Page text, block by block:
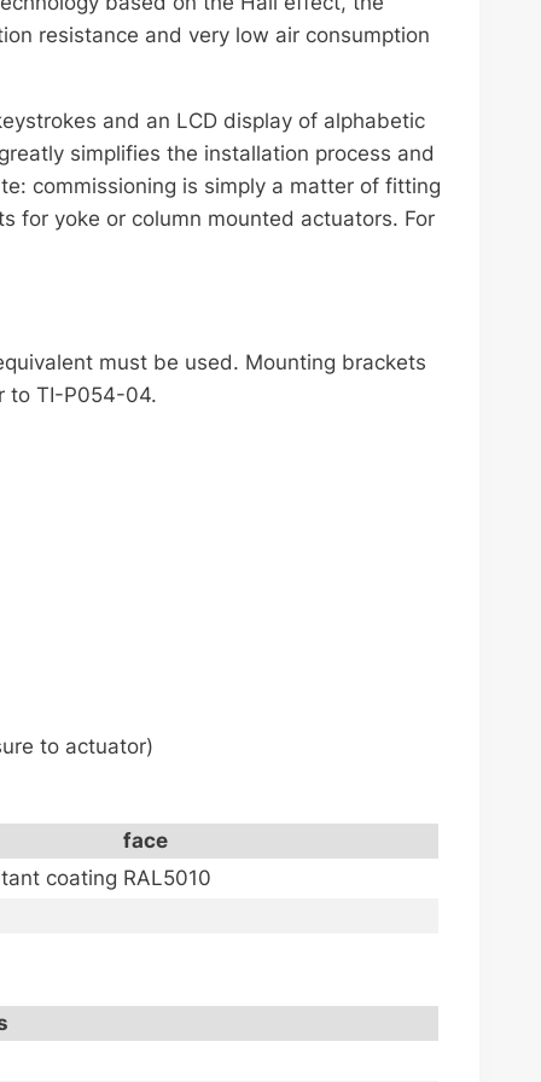
resistance and very low air consumption
and an LCD display of alphabetic
simplifies the installation process and
commissioning is simply a matter of fitting
for yoke or column mounted actuators. For
must be used. Mounting brackets
to TI-P054-04.
to actuator)
face
coating RAL5010